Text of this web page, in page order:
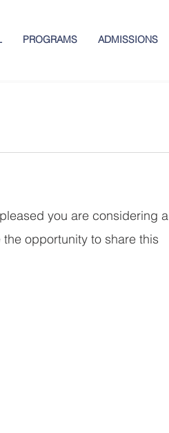
PROGRAMS ADMISSIONS
you are considering a
opportunity to share this